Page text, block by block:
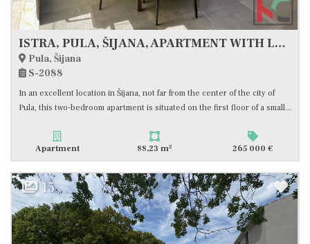
ISTRA, PULA, ŠIJANA, APARTMENT WITH LARGE TERRACE, #FOR SALE
Pula, Šijana
S-2088
In an excellent location in Šijana, not far from the center of the city of
Pula, this two-bedroom apartment is situated on the first floor of a small...
Apartment 88,23 m2 265 000 €
15